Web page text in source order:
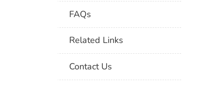
FAQs
Related Links
Contact Us